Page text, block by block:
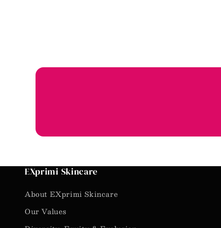
EXprimi Skincare
About EXprimi Skincare
Our Values